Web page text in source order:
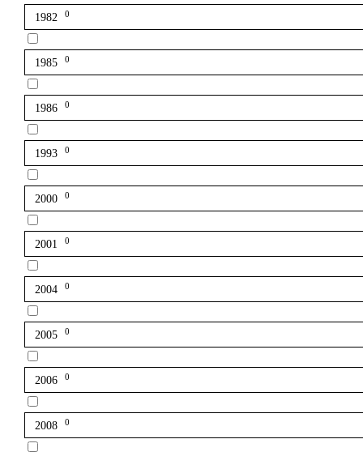
1982 0
1985 0
1986 0
1993 0
2000 0
2001 0
2004 0
2005 0
2006 0
2008 0